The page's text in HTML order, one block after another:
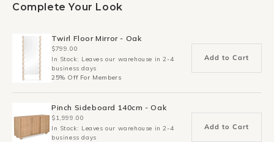
Complete Your Look
Twirl Floor Mirror - Oak
$799.00
In Stock: Leaves our warehouse in 2-4
business days
25% Off For Members
Add to Cart
Pinch Sideboard 140cm - Oak
$1,999.00
In Stock: Leaves our warehouse in 2-4
business days
Add to Cart